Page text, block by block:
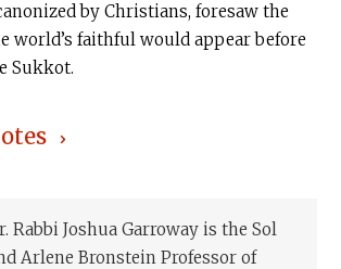
by Christians, foresaw the
world’s faithful would appear before
Sukkot.
Rabbi Joshua Garroway is the Sol
Arlene Bronstein Professor of